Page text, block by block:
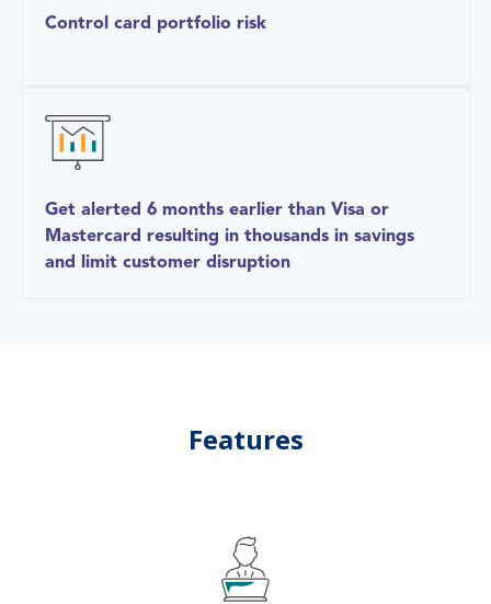
Control card portfolio risk
Get alerted 6 months earlier than Visa or
Mastercard resulting in thousands in savings
and limit customer disruption
Features